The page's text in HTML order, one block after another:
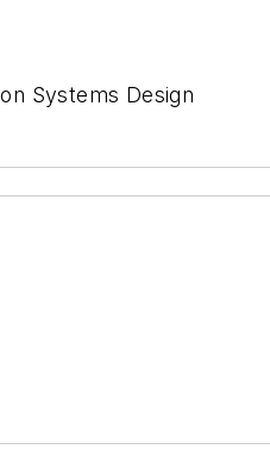
Systems Design